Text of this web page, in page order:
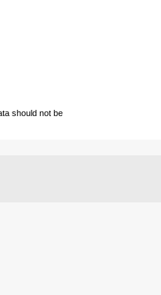
should not be